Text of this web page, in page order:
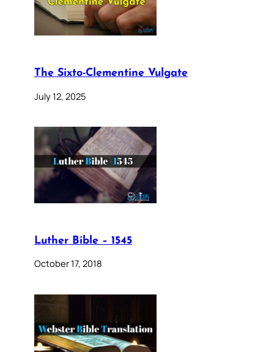
The Sixto-Clementine Vulgate
July 12, 2025
Luther Bible – 1545
October 17, 2018